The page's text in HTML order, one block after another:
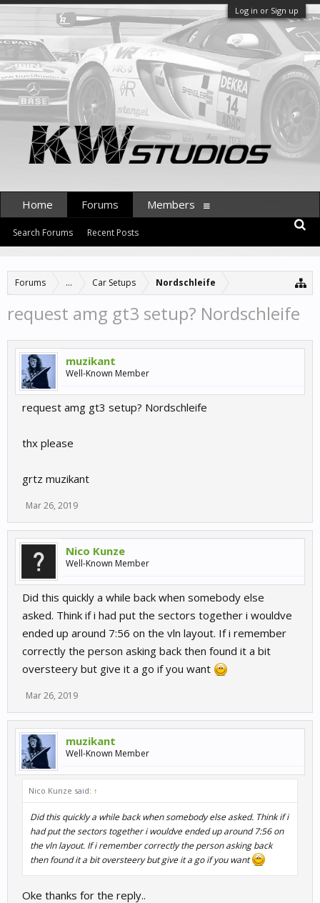
Log in or Sign up
Forums ... Car Setups Nordschleife
request amg gt3 setup? Nordschleife
muzikant
Well-Known Member
request amg gt3 setup? Nordschleife
thx please
grtz muzikant
Mar 26, 2019
Nico Kunze
Well-Known Member
Did this quickly a while back when somebody else
asked. Think if i had put the sectors together i wouldve
ended up around 7:56 on the vln layout. If i remember
correctly the person asking back then found it a bit
oversteery but give it a go if you want
Mar 26, 2019
muzikant
Well-Known Member
Nico Kunze said: ↑
Did this quickly a while back when somebody else asked. Think if i
had put the sectors together i wouldve ended up around 7:56 on
the vln layout. If i remember correctly the person asking back
then found it a bit oversteery but give it a go if you want
Oke thanks for the reply..
Home Forums
Search Forums Recent Posts
Members